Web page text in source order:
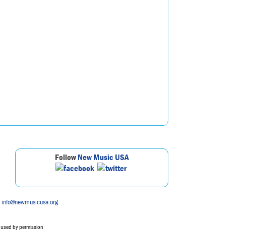
FollowNew Music USA
info@newmusicusa.org
, used by permission